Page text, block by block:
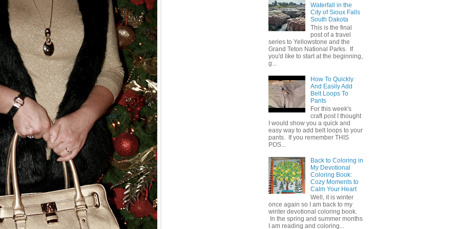
Waterfall in the
City of Sioux Falls
South Dakota
This is the final
post of a travel
series to Yellowstone and the
Grand Teton National Parks. If
you'd like to start at the beginning,
g...
How To Quickly
And Easily Add
Belt Loops To
Pants
For this week's
craft post I thought
I would show you a quick and
easy way to add belt loops to your
pants. If you remember THIS
POS...
Back to Coloring in
My Devotional
Coloring Book:
Cozy Moments to
Calm Your Heart
Well, it is winter
once again so I am back to my
winter devotional coloring book.
In the spring and summer months
I am reading and coloring...